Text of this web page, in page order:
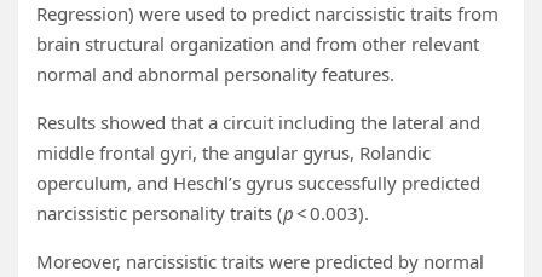
Regression) were used to predict narcissistic traits from
brain structural organization and from other relevant
normal and abnormal personality features.
Results showed that a circuit including the lateral and
middle frontal gyri, the angular gyrus, Rolandic
operculum, and Heschl’s gyrus successfully predicted
narcissistic personality traits (p< 0.003).
Moreover, narcissistic traits were predicted by normal